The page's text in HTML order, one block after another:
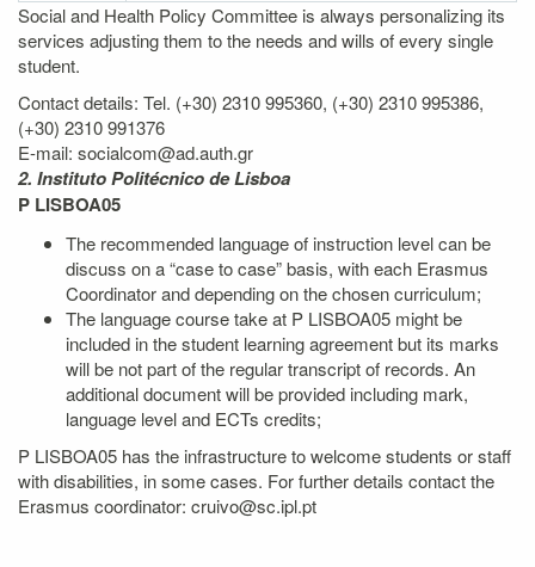
Social and Health Policy Committee is always personalizing its
services adjusting them to the needs and wills of every single
student.
Contact details: Tel. (+30) 2310 995360, (+30) 2310 995386,
(+30) 2310 991376
E-mail: socialcom@ad.auth.gr
2. Instituto Politécnico de Lisboa
P LISBOA05
The recommended language of instruction level can be
discuss on a “case to case” basis, with each Erasmus
Coordinator and depending on the chosen curriculum;
The language course take at P LISBOA05 might be
included in the student learning agreement but its marks
will be not part of the regular transcript of records. An
additional document will be provided including mark,
language level and ECTs credits;
P LISBOA05 has the infrastructure to welcome students or staff
with disabilities, in some cases. For further details contact the
Erasmus coordinator: cruivo@sc.ipl.pt